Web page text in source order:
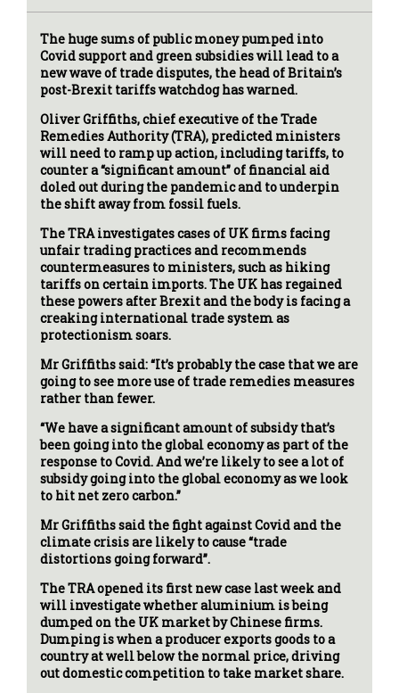
The huge sums of public money pumped into
Covid support and green subsidies will lead to a
new wave of trade disputes, the head of Britain’s
post-Brexit tariffs watchdog has warned.
Oliver Griffiths, chief executive of the Trade
Remedies Authority (TRA), predicted ministers
will need to ramp up action, including tariffs, to
counter a “significant amount” of financial aid
doled out during the pandemic and to underpin
the shift away from fossil fuels.
The TRA investigates cases of UK firms facing
unfair trading practices and recommends
countermeasures to ministers, such as hiking
tariffs on certain imports. The UK has regained
these powers after Brexit and the body is facing a
creaking international trade system as
protectionism soars.
Mr Griffiths said: “It’s probably the case that we are
going to see more use of trade remedies measures
rather than fewer.
“We have a significant amount of subsidy that’s
been going into the global economy as part of the
response to Covid. And we’re likely to see a lot of
subsidy going into the global economy as we look
to hit net zero carbon.”
Mr Griffiths said the fight against Covid and the
climate crisis are likely to cause “trade
distortions going forward”.
The TRA opened its first new case last week and
will investigate whether aluminium is being
dumped on the UK market by Chinese firms.
Dumping is when a producer exports goods to a
country at well below the normal price, driving
out domestic competition to take market share.